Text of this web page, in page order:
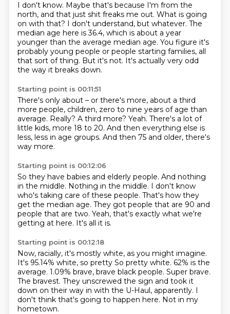
I don't know. Maybe that's because I'm from the
north, and that just shit freaks me out. What is going
on with that? I don't understand, but whatever. The
median age here is 36.4, which is about a year
younger than the average median age. You figure it's
probably young people or people starting families, all
that sort of thing. But it's not. It's actually very odd
the way it breaks down.
Starting point is 00:11:51
There's only about – or there's more, about a third
more people, children, zero to nine years of age than
average. Really? A third more? Yeah. There's a lot of
little kids, more 18 to 20. And then everything else is
less, less in age groups. And then 75 and older, there's
way more.
Starting point is 00:12:06
So they have babies and elderly people. And nothing
in the middle. Nothing in the middle. I don't know
who's taking care of these people. That's how they
get the median age. They got people that are 90 and
people that are two. Yeah, that's exactly what we're
getting at here. It's all it is.
Starting point is 00:12:18
Now, racially, it's mostly white, as you might imagine.
It's 95.14% white, so pretty So pretty white. 62% is the
average. 1.09% brave, brave black people. Super brave.
The bravest. They unscrewed the sign and took it
down on their way in with the U-Haul, apparently. I
don't think that's going to happen here. Not in my
hometown.